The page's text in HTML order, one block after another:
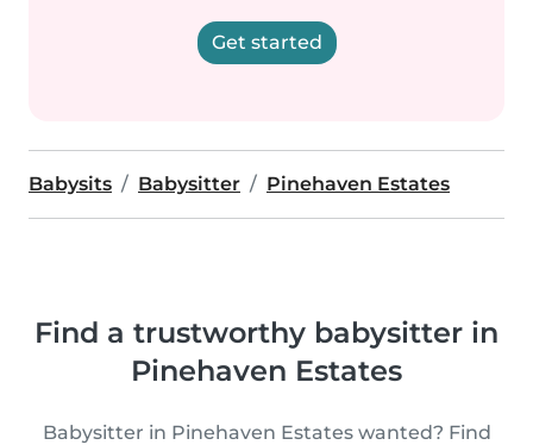
Get started
Babysits Babysitter Pinehaven Estates
Find a trustworthy babysitter in
Pinehaven Estates
Babysitter in Pinehaven Estates wanted? Find